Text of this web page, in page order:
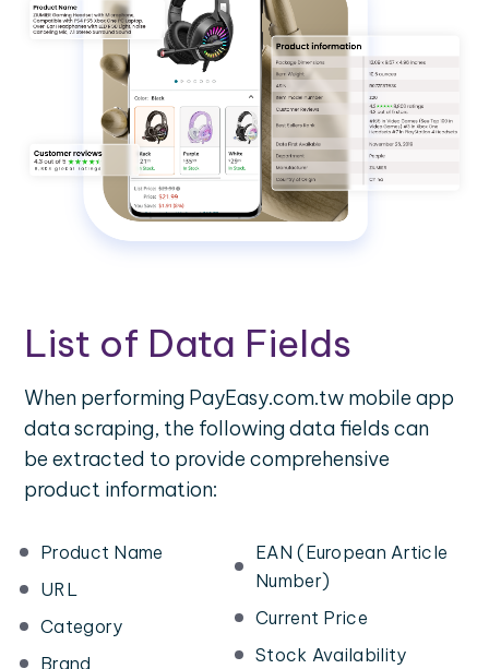
List of Data Fields
When performing PayEasy.com.tw mobile app
data scraping, the following data fields can
be extracted to provide comprehensive
product information:
Product Name
URL
Category
Brand
EAN (European Article
Number)
Current Price
Stock Availability